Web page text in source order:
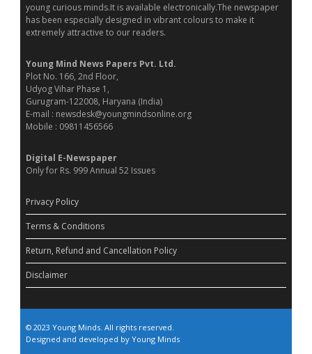
young curious minds.It is available electronically.The newspaper
has been especially designed in vibrant colours to make it
extremely attractive to our readers.
Young Mind News Papers Pvt. Ltd.
Plot No. 166, 2nd Floor,
Udyog Vihar Phase 1,
Gurugram-122008, Haryana (India)
E-mail : newsdesk@youngmindsonline.org
Mobile : 09811456566
Digital E-Newspaper
Only for Rs. 999 Annual 52 Issues
Privacy Policy
Terms & Conditions
Return, Refund and Cancellation Policy
Disclaimer
© 2023 Young Minds. All rights reserved.
Designed and developed by Young Minds